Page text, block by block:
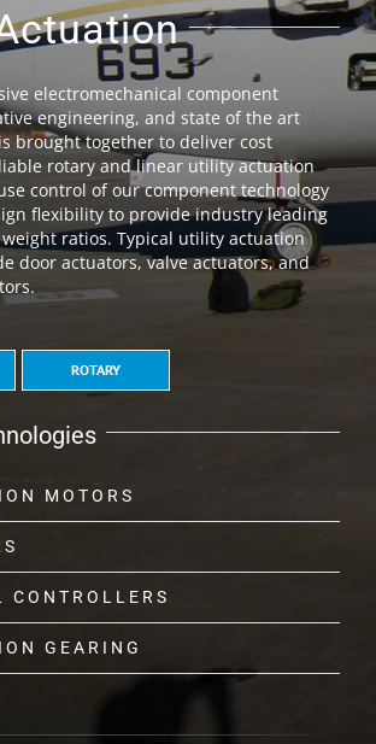
electromechanical component
engineering, and state of the art
brought together to deliver cost
rotary and linear utility actuation
control of our component technology
flexibility to provide industry leading
ratios. Typical utility actuation
door actuators, valve actuators, and
ROTARY
MOTORS
CONTROLLERS
GEARING